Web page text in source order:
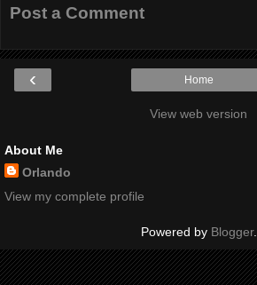
Post a Comment
‹ Home
View web version
About Me
Orlando
View my complete profile
Powered by Blogger.